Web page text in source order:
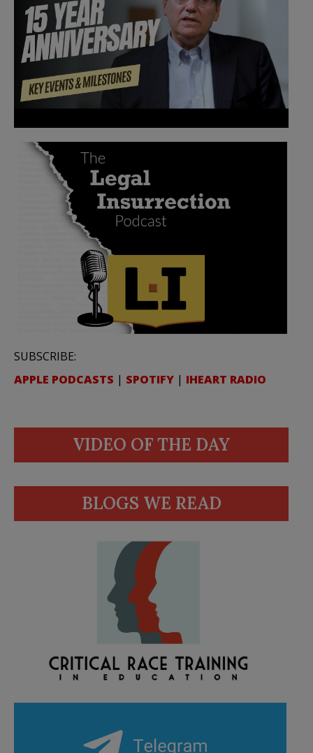
SUBSCRIBE:
APPLE PODCASTS | SPOTIFY | IHEART RADIO
VIDEO OF THE DAY
BLOGS WE READ